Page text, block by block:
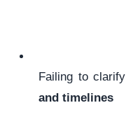
Failing to clarify
and timelines